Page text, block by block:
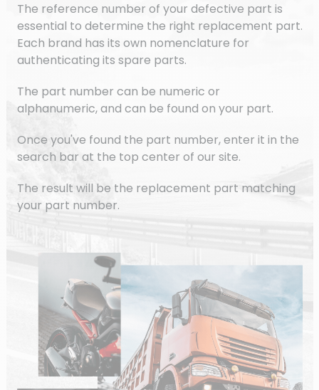
The reference number of your defective part is
essential to determine the right replacement part.
Each brand has its own nomenclature for
authenticating its spare parts.
The part number can be numeric or
alphanumeric, and can be found on your part.
Once you've found the part number, enter it in the
search bar at the top center of our site.
The result will be the replacement part matching
your part number.